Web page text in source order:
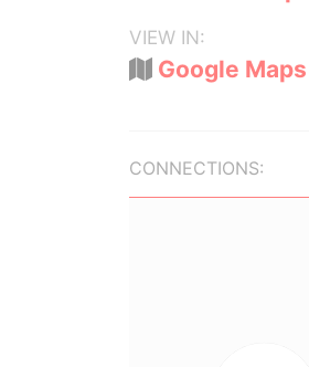
VIEW IN:
Google Maps
CONNECTIONS: